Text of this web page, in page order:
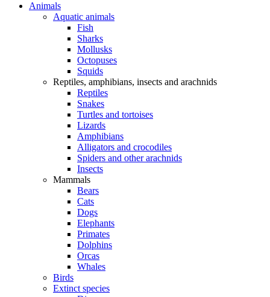
Animals
Aquatic animals
Fish
Sharks
Mollusks
Octopuses
Squids
Reptiles, amphibians, insects and arachnids
Reptiles
Snakes
Turtles and tortoises
Lizards
Amphibians
Alligators and crocodiles
Spiders and other arachnids
Insects
Mammals
Bears
Cats
Dogs
Elephants
Primates
Dolphins
Orcas
Whales
Birds
Extinct species